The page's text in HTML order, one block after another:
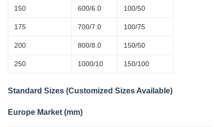
150 600/6.0 100/50
175 700/7.0 100/75
200 800/8.0 150/50
250 1000/10 150/100
Standard Sizes (Customized Sizes Available)
Europe Market (mm)